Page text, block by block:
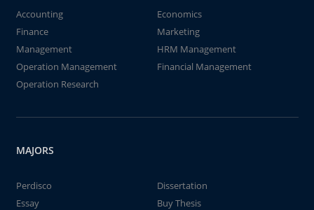
Accounting
Economics
Finance
Marketing
Management
HRM Management
Operation Management
Financial Management
Operation Research
MAJORS
Perdisco
Dissertation
Essay
Buy Thesis